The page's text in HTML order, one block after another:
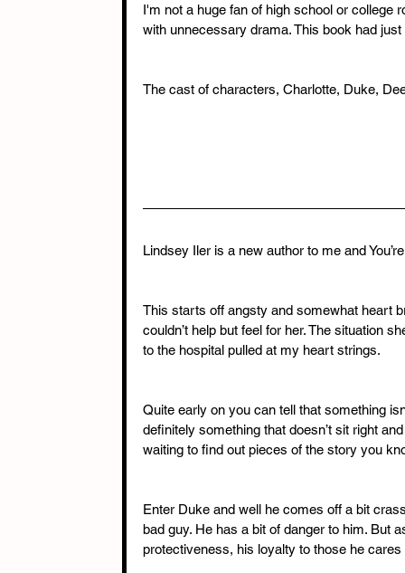
I'm not a huge fan of high school or
with unnecessary drama. This book had
The cast of characters, Charlotte, Duke,
Lindsey Iler is a new author to me and
This starts off angsty and somewhat heart
couldn’t help but feel for her. The situation
to the hospital pulled at my heart strings.
Quite early on you can tell that something
definitely something that doesn’t sit right
waiting to find out pieces of the story you
Enter Duke and well he comes off a bit
bad guy. He has a bit of danger to him. But
protectiveness, his loyalty to those he